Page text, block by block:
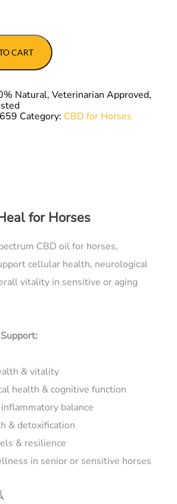
CART
Category: CBD for Horses
for Horses
CBD oil for horses,
cellular health, neurological
vitality in sensitive or aging
& vitality
health & cognitive function
balance
& detoxification
& resilience
in senior or sensitive horses